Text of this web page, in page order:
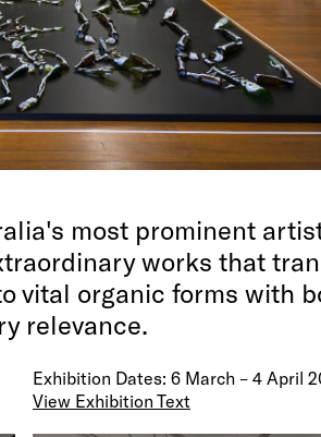
most prominent
works that
vital organic forms with
relevance.
Exhibition Dates: 6 March – 4 April
View Exhibition Text